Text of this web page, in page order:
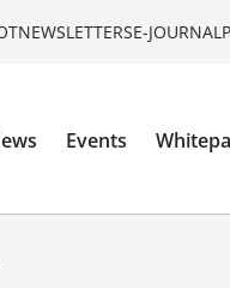
NEWSLETTERSE-JOURNAL
Events